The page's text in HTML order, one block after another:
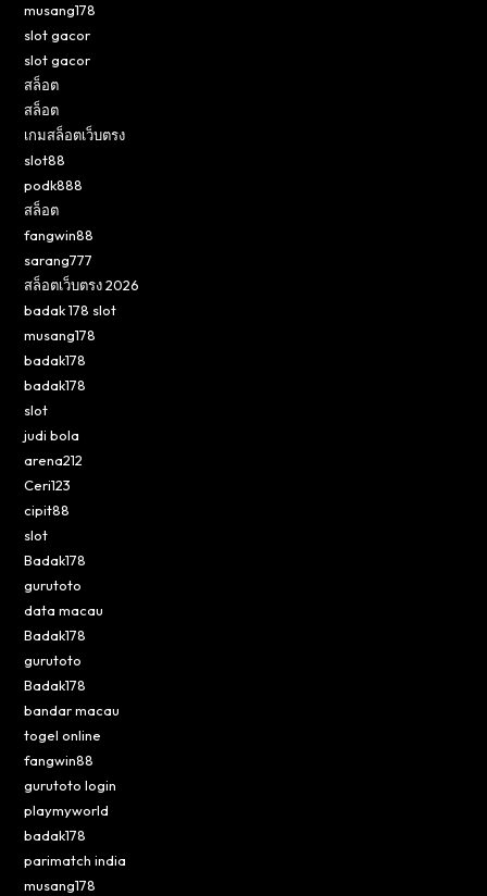
musang178
slot gacor
slot gacor
สล็อต
สล็อต
เกมสล็อตเว็บตรง
slot88
podk888
สล็อต
fangwin88
sarang777
สล็อตเว็บตรง 2026
badak 178 slot
musang178
badak178
badak178
slot
judi bola
arena212
Ceri123
cipit88
slot
Badak178
gurutoto
data macau
Badak178
gurutoto
Badak178
bandar macau
togel online
fangwin88
gurutoto login
playmyworld
badak178
parimatch india
musang178